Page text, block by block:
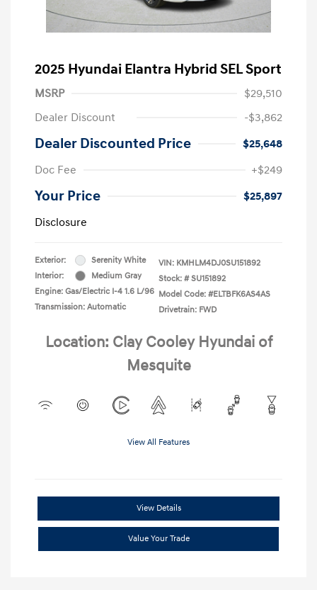
2025 Hyundai Elantra Hybrid SEL Sport
MSRP
$29,510
Dealer Discount
-$3,862
Dealer Discounted Price
$25,648
Doc Fee
+$249
Your Price
$25,897
Disclosure
Exterior:
Serenity White
Interior:
Medium Gray
Engine: Gas/Electric I-4 1.6 L/96
Transmission: Automatic
VIN: KMHLM4DJ0SU151892
Stock: # SU151892
Model Code: #ELTBFK6AS4AS
Drivetrain: FWD
Location: Clay Cooley Hyundai of
Mesquite
View All Features
View Details
Value Your Trade